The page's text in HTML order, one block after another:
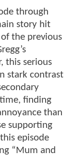
through
story hit
the previous
this serious
stark contrast
finding
than
supporting
episode
“Mum and